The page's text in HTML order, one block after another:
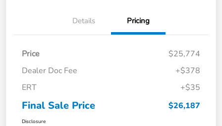
Details Pricing
Price
$25,774
Dealer Doc Fee
+$378
ERT
+$35
Final Sale Price $26,187
Disclosure